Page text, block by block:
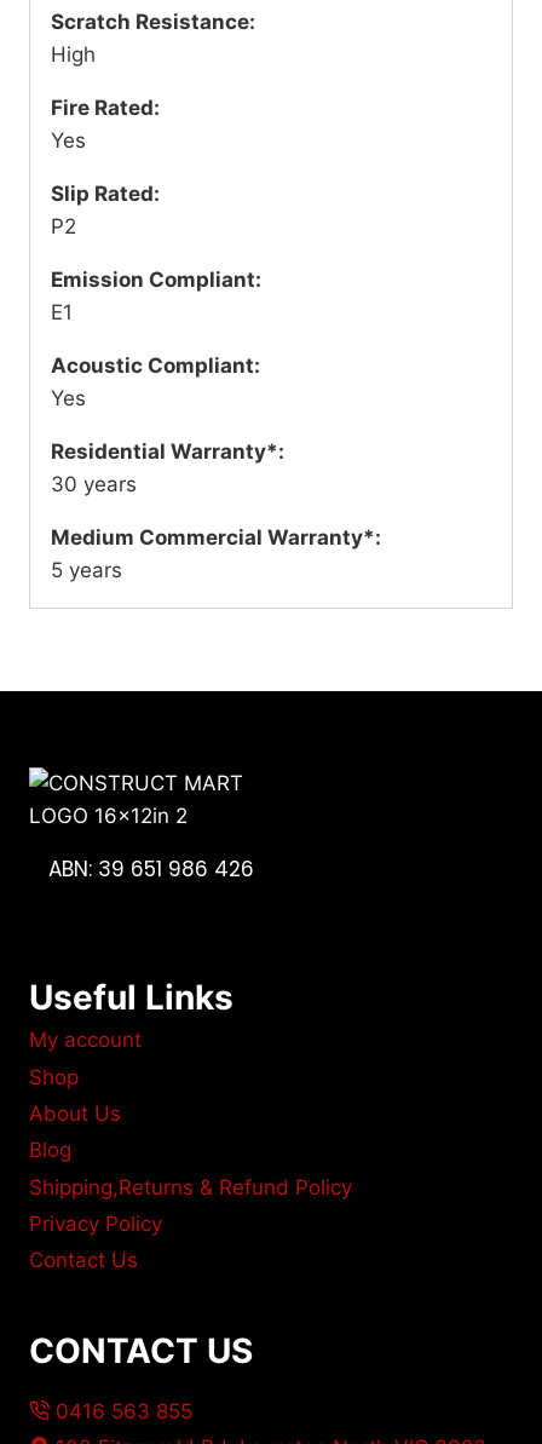
Scratch Resistance:
High
Fire Rated:
Yes
Slip Rated:
P2
Emission Compliant:
E1
Acoustic Compliant:
Yes
Residential Warranty*:
30 years
Medium Commercial Warranty*:
5 years
ABN: 39 651 986 426
Useful Links
My account
Shop
About Us
Blog
Shipping,Returns & Refund Policy
Privacy Policy
Contact Us
CONTACT US
0416 563 855